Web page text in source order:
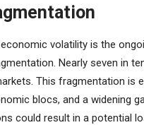
volatility is the
Nearly seven in
This fragmentation
blocs, and a widening
could result in a potential